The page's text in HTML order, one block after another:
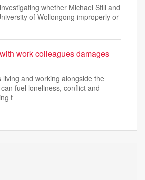
whether Michael Still and
of Wollongong improperly or
work colleagues damages
living and working alongside the
fuel loneliness, conflict and
t